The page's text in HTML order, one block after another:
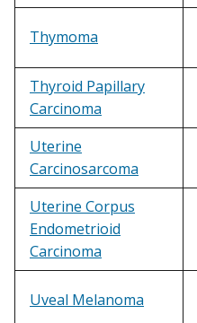
Thymoma
Thyroid Papillary
Carcinoma
Uterine
Carcinosarcoma
Uterine Corpus
Endometrioid
Carcinoma
Uveal Melanoma